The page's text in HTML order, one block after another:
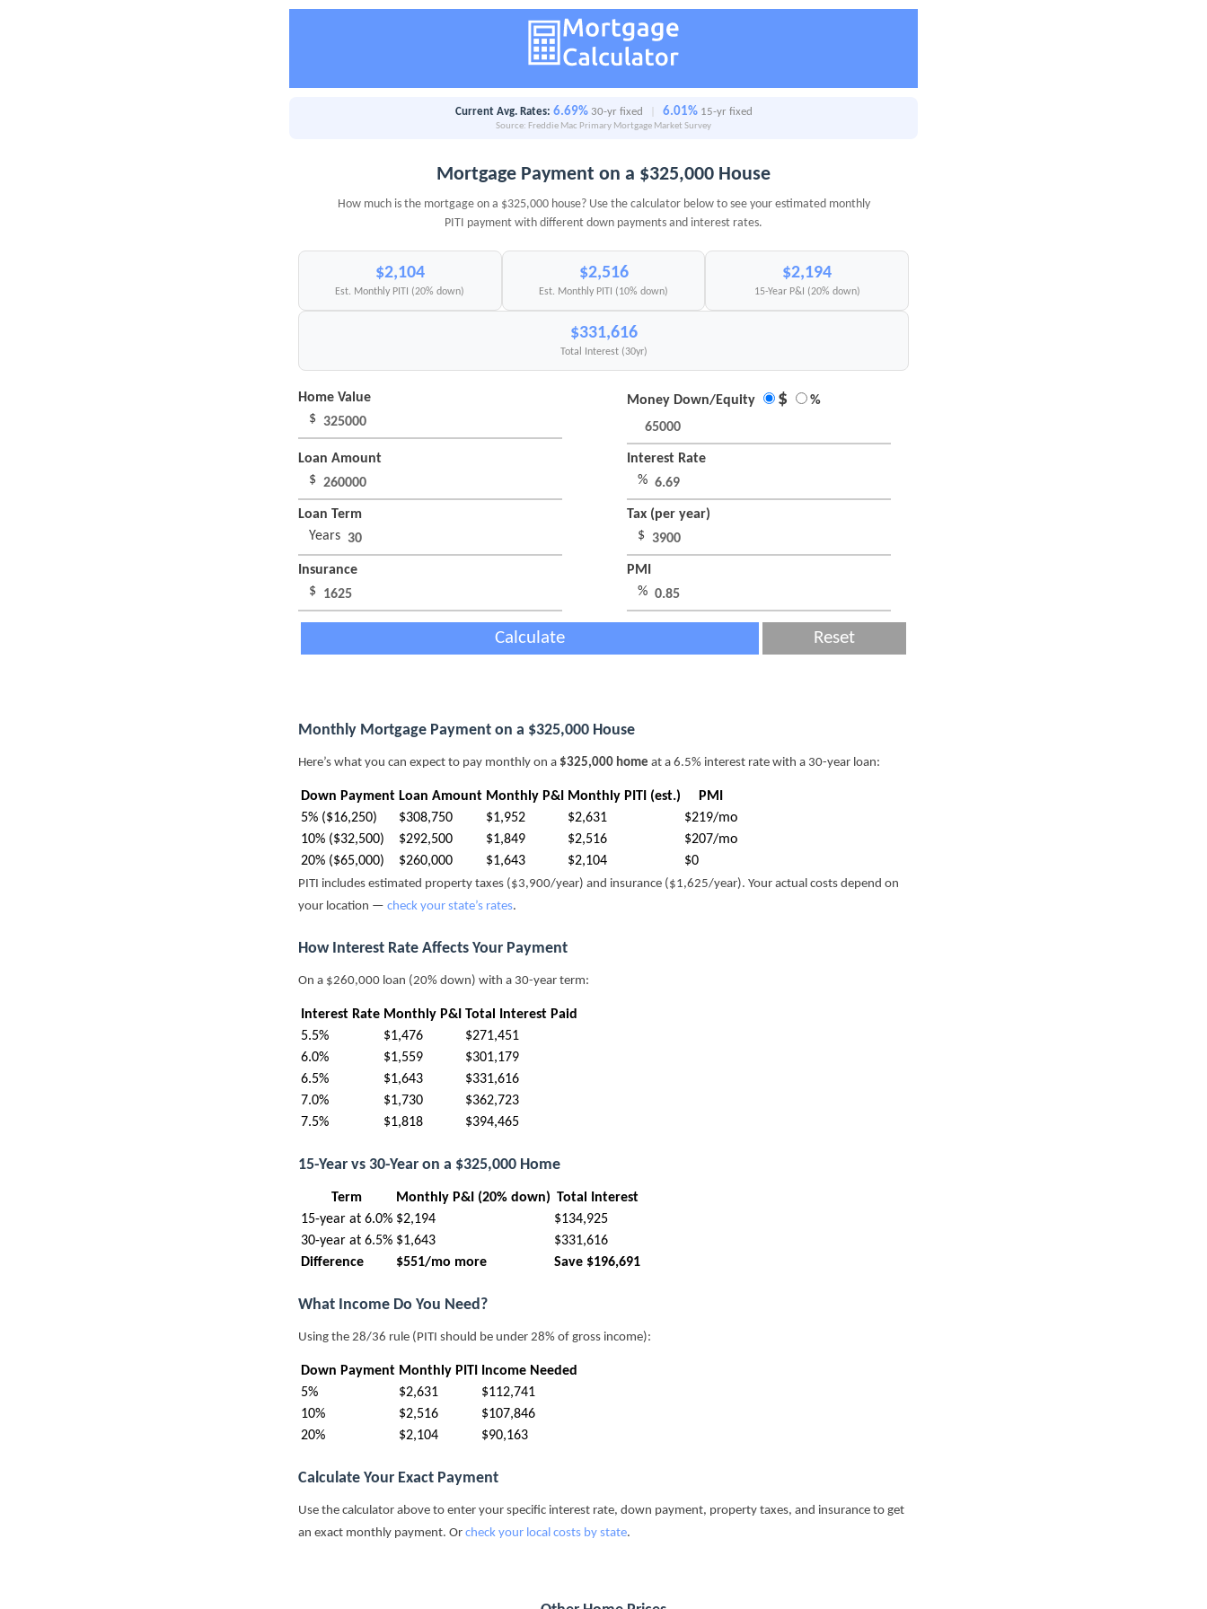
Current Avg. Rates: 6.69% 30-yr fixed 6.01% 15-yr fixed
Source: Freddie Mac Primary Mortgage Market Survey
Mortgage Payment on a $325,000 House
How much is the mortgage on a $325,000 house? Use the calculator below to see your estimated monthly
PITI payment with different down payments and interest rates.
$2,104
Est. Monthly PITI (20% down)
$2,516
Est. Monthly PITI (10% down)
$2,194
15-Year P&I (20% down)
$331,616
Total Interest (30yr)
Home Value
$
Money Down/Equity $ %
Loan Amount
$
Interest Rate
%
Loan Term
Years
Tax (per year)
$
Insurance
$
PMI
%
Calculate Reset
Monthly Mortgage Payment on a $325,000 House
Here’s what you can expect to pay monthly on a $325,000 home at a 6.5% interest rate with a 30-year loan:
Down Payment Loan Amount Monthly P&I Monthly PITI (est.)
PMI
5% ($16,250)
$308,750 $1,952 $2,631
$219/mo
10% ($32,500)
$292,500 $1,849 $2,516
$207/mo
20% ($65,000)
$260,000 $1,643 $2,104 $0
PITI includes estimated property taxes ($3,900/year) and insurance ($1,625/year). Your actual costs depend on
your location — check your state’s rates.
How Interest Rate Affects Your Payment
On a $260,000 loan (20% down) with a 30-year term:
Interest Rate Monthly P&I Total Interest Paid
5.5%
$1,476
$271,451
6.0%
$1,559
$301,179
6.5%
$1,643
$331,616
7.0%
$1,730
$362,723
7.5%
$1,818 $394,465
15-Year vs 30-Year on a $325,000 Home
Term Monthly P&I (20% down) Total Interest
15-year at 6.0% $2,194
$134,925
30-year at 6.5% $1,643
$331,616
Difference
$551/mo more Save $196,691
What Income Do You Need?
Using the 28/36 rule (PITI should be under 28% of gross income):
Down Payment Monthly PITI Income Needed
5%
$2,631
$112,741
10%
$2,516
$107,846
20%
$2,104 $90,163
Calculate Your Exact Payment
Use the calculator above to enter your specific interest rate, down payment, property taxes, and insurance to get
an exact monthly payment. Or check your local costs by state.